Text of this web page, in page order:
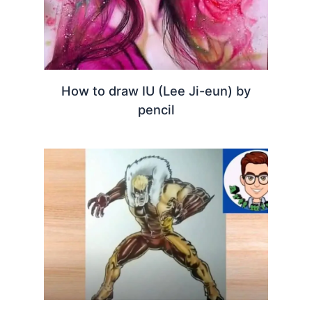
How to draw IU (Lee Ji-eun) by
pencil